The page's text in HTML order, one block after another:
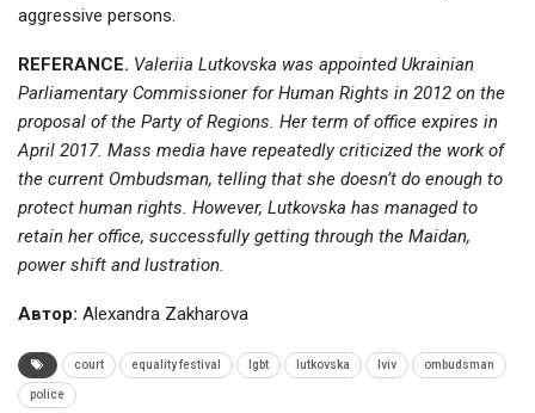
aggressive persons.
REFERANCE. Valeriia Lutkovska was appointed Ukrainian
Parliamentary Commissioner for Human Rights in 2012 on the
proposal of the Party of Regions. Her term of office expires in
April 2017. Mass media have repeatedly criticized the work of
the current Ombudsman, telling that she doesn’t do enough to
protect human rights. However, Lutkovska has managed to
retain her office, successfully getting through the Maidan,
power shift and lustration.
Автор: Alexandra Zakharova
court equality festival lgbt lutkovska lviv ombudsman
police